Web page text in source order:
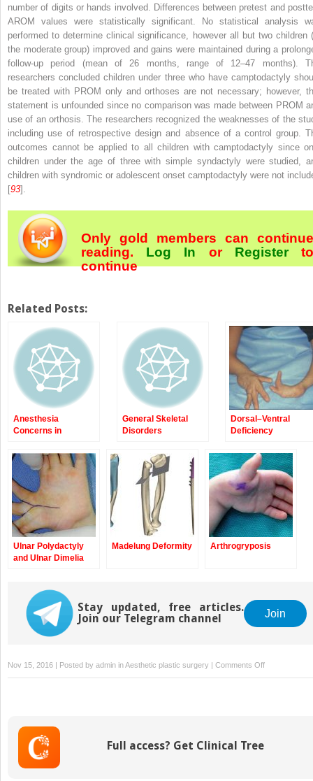
number of digits or hands involved. Differences between pretest and
AROM values were statistically significant. No statistical analysis
performed to determine clinical significance, however all but two children
the moderate group) improved and gains were maintained during a
follow-up period (mean of 26 months, range of 12–47 months).
researchers concluded children under three who have camptodactyly
be treated with PROM only and orthoses are not necessary; however,
statement is unfounded since no comparison was made between PROM
use of an orthosis. The researchers recognized the weaknesses of the
including use of retrospective design and absence of a control group.
outcomes cannot be applied to all children with camptodactyly since
children under the age of three with simple syndactyly were studied,
children with syndromic or adolescent onset camptodactyly were not
[93].
Only gold members can continue
reading. Log In orRegister
continue
Related Posts:
Anesthesia
Concerns in
Anomalies of the
Upper Extremity
General Skeletal
Disorders
Dorsal–Ventral
Deficiency
Ulnar Polydactyly
and Ulnar Dimelia
Madelung Deformity Arthrogryposis
Stay updated, free articles.
Join our Telegram channel
Join
Nov 15, 2016 | Posted by admin inAesthetic plastic surgery | Comments Offon
Therapy
Full access? Get Clinical Tree